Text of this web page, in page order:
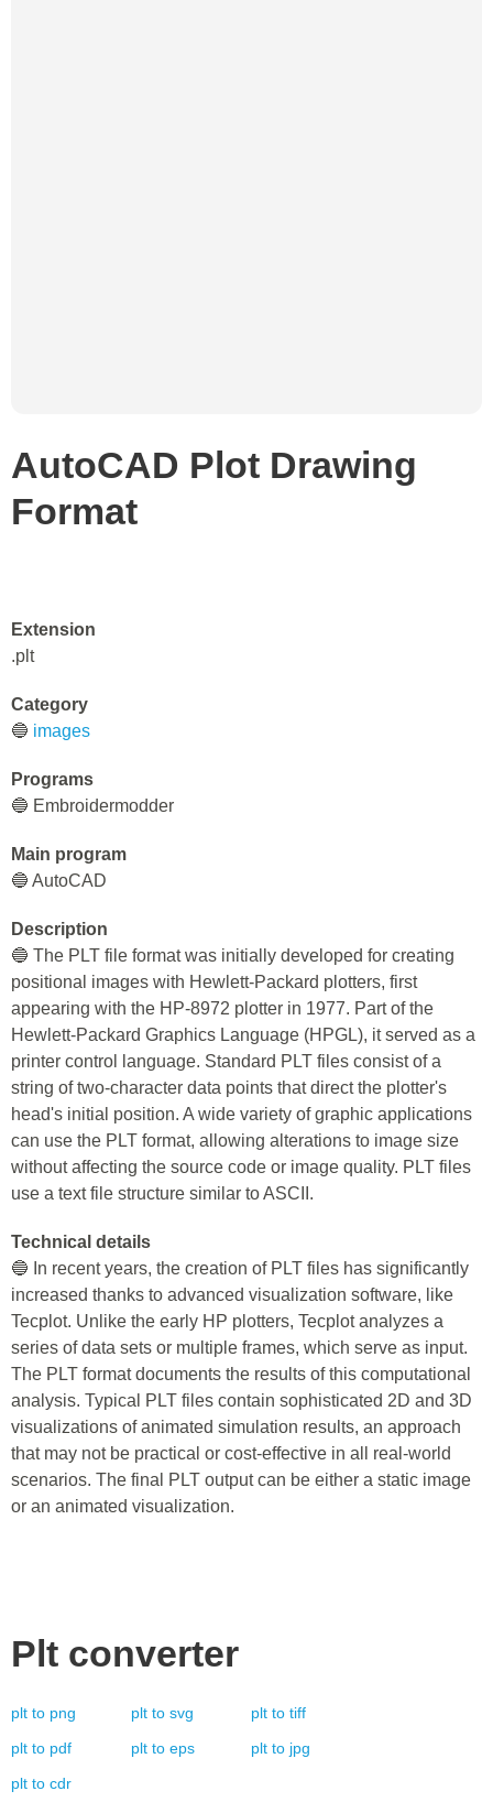
AutoCAD Plot Drawing
Format
Extension
.plt
Category
🔵 images
Programs
🔵 Embroidermodder
Main program
🔵 AutoCAD
Description
🔵 The PLT file format was initially developed for creating
positional images with Hewlett-Packard plotters, first
appearing with the HP-8972 plotter in 1977. Part of the
Hewlett-Packard Graphics Language (HPGL), it served as a
printer control language. Standard PLT files consist of a
string of two-character data points that direct the plotter's
head's initial position. A wide variety of graphic applications
can use the PLT format, allowing alterations to image size
without affecting the source code or image quality. PLT files
use a text file structure similar to ASCII.
Technical details
🔵 In recent years, the creation of PLT files has significantly
increased thanks to advanced visualization software, like
Tecplot. Unlike the early HP plotters, Tecplot analyzes a
series of data sets or multiple frames, which serve as input.
The PLT format documents the results of this computational
analysis. Typical PLT files contain sophisticated 2D and 3D
visualizations of animated simulation results, an approach
that may not be practical or cost-effective in all real-world
scenarios. The final PLT output can be either a static image
or an animated visualization.
Plt converter
plt to png plt to svg plt to tiff
plt to pdf plt to eps plt to jpg
plt to cdr